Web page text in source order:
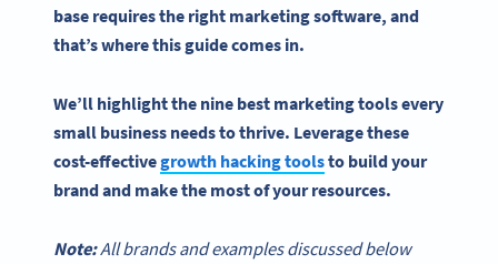
base requires the right marketing software, and
that’s where this guide comes in.
We’ll highlight the nine best marketing toolsevery
small business needs to thrive. Leverage these
cost-effectivegrowth hacking toolsto build your
brand and make the most of your resources.
Note:All brands and examples discussed below